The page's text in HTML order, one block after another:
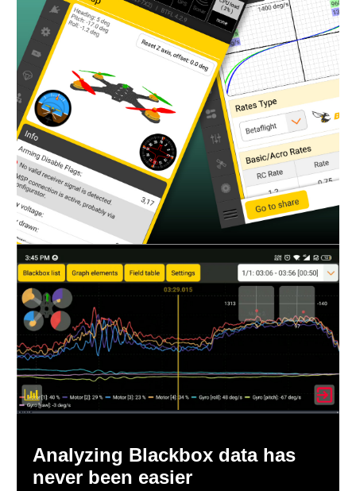
Analyzing Blackbox data has
never been easier